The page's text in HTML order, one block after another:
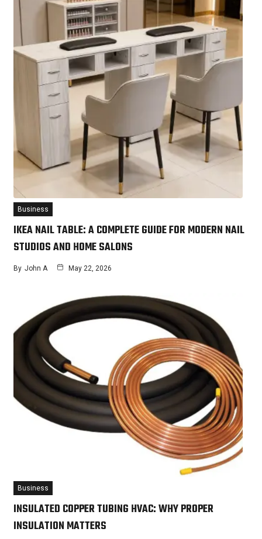
Business
IKEA NAIL TABLE: A COMPLETE GUIDE FOR MODERN NAIL
STUDIOS AND HOME SALONS
By John A May 22, 2026
Business
INSULATED COPPER TUBING HVAC: WHY PROPER
INSULATION MATTERS